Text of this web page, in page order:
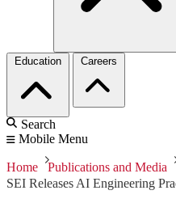
Education Careers
Search
Mobile Menu
Home Publications and Media